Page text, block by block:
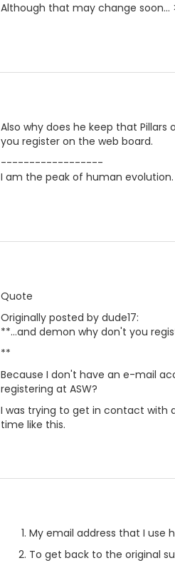
Although that may change soon...
Also why does he keep that
you register on the web board.
------------------
I am the peak of human evolution.
Quote
Originally posted by dude17:
**...and demon why don't you
**
Because I don't have an e-mail
registering at ASW?
I was trying to get in contact with
time like this.
My email address that I use
To get back to the original